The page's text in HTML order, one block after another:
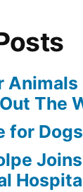
The
for